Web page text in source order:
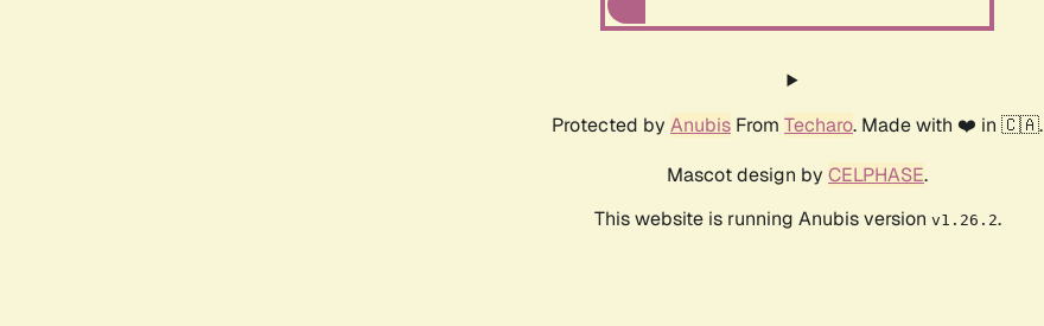
Protected by Anubis From Techaro. Made with ❤️ in 🇨🇦.
Mascot design by CELPHASE.
This website is running Anubis version v1.26.2.